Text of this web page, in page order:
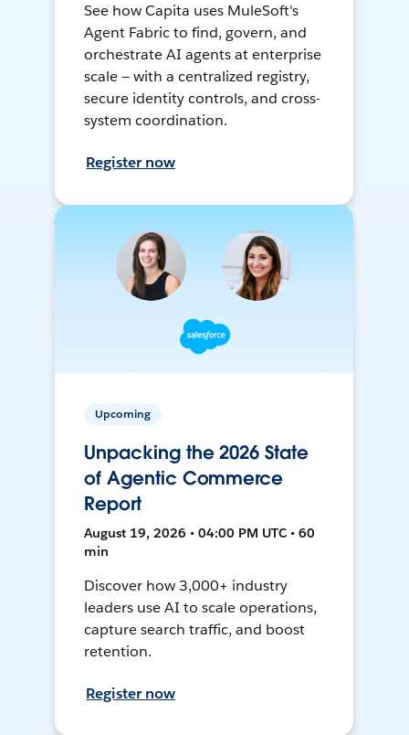
See how Capita uses MuleSoft's
Agent Fabric to find, govern, and
orchestrate AI agents at enterprise
scale — with a centralized registry,
secure identity controls, and cross-
system coordination.
Register now
Upcoming
Unpacking the 2026 State
of Agentic Commerce
Report
August 19, 2026 • 04:00 PM UTC • 60
min
Discover how 3,000+ industry
leaders use AI to scale operations,
capture search traffic, and boost
retention.
Register now